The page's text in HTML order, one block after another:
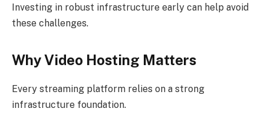
Investing in robust infrastructure early can help avoid
these challenges.
Why Video Hosting Matters
Every streaming platform relies on a strong
infrastructure foundation.